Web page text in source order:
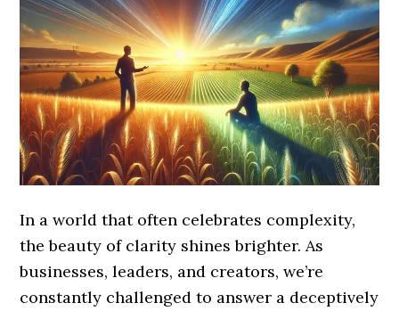
In a world that often celebrates complexity,
the beauty of clarity shines brighter. As
businesses, leaders, and creators, we’re
constantly challenged to answer a deceptively